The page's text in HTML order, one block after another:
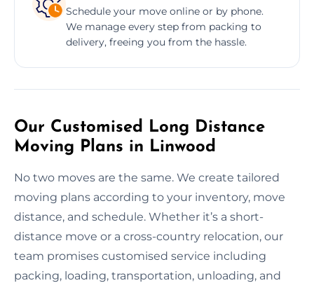
Schedule your move online or by phone.
We manage every step from packing to
delivery, freeing you from the hassle.
Our Customised Long Distance
Moving Plans in Linwood
No two moves are the same. We create tailored
moving plans according to your inventory, move
distance, and schedule. Whether it’s a short-
distance move or a cross-country relocation, our
team promises customised service including
packing, loading, transportation, unloading, and